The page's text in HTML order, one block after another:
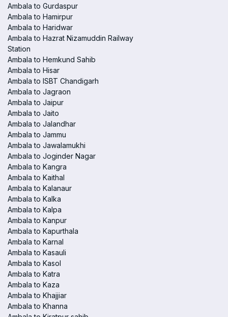
Ambala to Gurdaspur
Ambala to Hamirpur
Ambala to Haridwar
Ambala to Hazrat Nizamuddin Railway
Station
Ambala to Hemkund Sahib
Ambala to Hisar
Ambala to ISBT Chandigarh
Ambala to Jagraon
Ambala to Jaipur
Ambala to Jaito
Ambala to Jalandhar
Ambala to Jammu
Ambala to Jawalamukhi
Ambala to Joginder Nagar
Ambala to Kangra
Ambala to Kaithal
Ambala to Kalanaur
Ambala to Kalka
Ambala to Kalpa
Ambala to Kanpur
Ambala to Kapurthala
Ambala to Karnal
Ambala to Kasauli
Ambala to Kasol
Ambala to Katra
Ambala to Kaza
Ambala to Khajjiar
Ambala to Khanna